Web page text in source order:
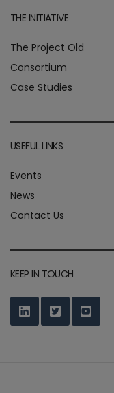
THE INITIATIVE
The Project Old
Consortium
Case Studies
USEFUL LINKS
Events
News
Contact Us
KEEP IN TOUCH